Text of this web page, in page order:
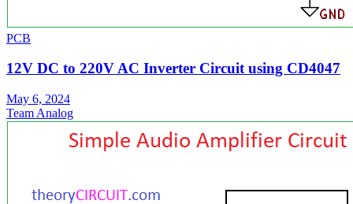
PCB
12V DC to 220V AC Inverter Circuit using CD4047
May 6, 2024
Team Analog